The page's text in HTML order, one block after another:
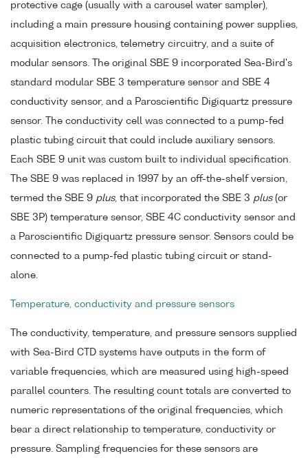
protective cage (usually with a carousel water sampler),
including a main pressure housing containing power supplies,
acquisition electronics, telemetry circuitry, and a suite of
modular sensors. The original SBE 9 incorporated Sea-Bird's
standard modular SBE 3 temperature sensor and SBE 4
conductivity sensor, and a Paroscientific Digiquartz pressure
sensor. The conductivity cell was connected to a pump-fed
plastic tubing circuit that could include auxiliary sensors.
Each SBE 9 unit was custom built to individual specification.
The SBE 9 was replaced in 1997 by an off-the-shelf version,
termed the SBE 9 plus, that incorporated the SBE 3 plus(or
SBE 3P) temperature sensor, SBE 4C conductivity sensor and
a Paroscientific Digiquartz pressure sensor. Sensors could be
connected to a pump-fed plastic tubing circuit or stand-
alone.
Temperature, conductivity and pressure sensors
The conductivity, temperature, and pressure sensors supplied
with Sea-Bird CTD systems have outputs in the form of
variable frequencies, which are measured using high-speed
parallel counters. The resulting count totals are converted to
numeric representations of the original frequencies, which
bear a direct relationship to temperature, conductivity or
pressure. Sampling frequencies for these sensors are